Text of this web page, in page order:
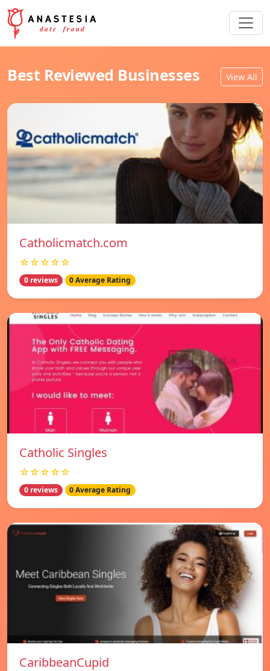
Best Reviewed Businesses View All
Catholicmatch.com
☆☆☆☆☆
0 reviews 0 Average Rating
Catholic Singles
☆☆☆☆☆
0 reviews 0 Average Rating
CaribbeanCupid